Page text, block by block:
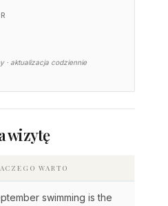
· aktualizacja codziennie
wizytę
WARTO
swimming is the